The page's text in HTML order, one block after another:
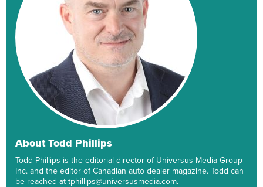
About Todd Phillips
Todd Phillips is the editorial director of Universus Media Group
Inc. and the editor of Canadian auto dealer magazine. Todd can
be reached at tphillips@universusmedia.com.